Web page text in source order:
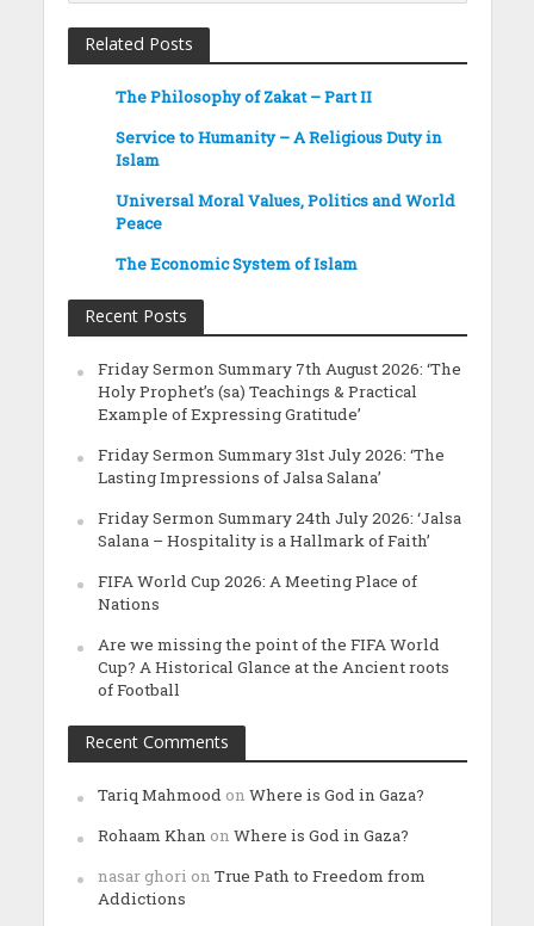
Related Posts
The Philosophy of Zakat – Part II
Service to Humanity – A Religious Duty in
Islam
Universal Moral Values, Politics and World
Peace
The Economic System of Islam
Recent Posts
Friday Sermon Summary 7th August 2026: ‘The
Holy Prophet’s (sa) Teachings & Practical
Example of Expressing Gratitude’
Friday Sermon Summary 31st July 2026: ‘The
Lasting Impressions of Jalsa Salana’
Friday Sermon Summary 24th July 2026: ‘Jalsa
Salana – Hospitality is a Hallmark of Faith’
FIFA World Cup 2026: A Meeting Place of
Nations
Are we missing the point of the FIFA World
Cup? A Historical Glance at the Ancient roots
of Football
Recent Comments
Tariq Mahmood on Where is God in Gaza?
Rohaam Khan on Where is God in Gaza?
nasar ghori on True Path to Freedom from
Addictions